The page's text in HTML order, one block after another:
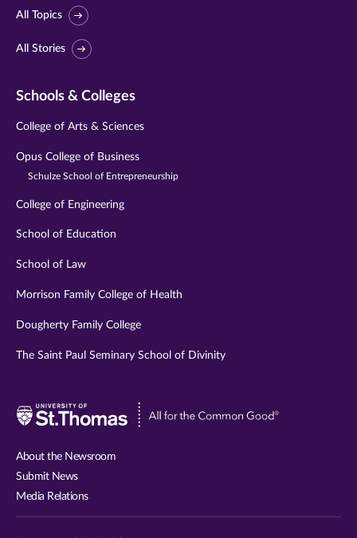
All Topics
All Stories
Schools & Colleges
College of Arts & Sciences
Opus College of Business
Schulze School of Entrepreneurship
College of Engineering
School of Education
School of Law
Morrison Family College of Health
Dougherty Family College
The Saint Paul Seminary School of Divinity
Visit
About the Newsroom
Submit News
Media Relations